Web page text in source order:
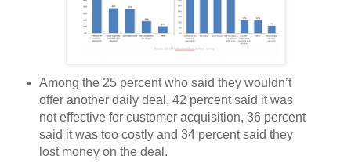
Among the 25 percent who said they wouldn’t
offer another daily deal, 42 percent said it was
not effective for customer acquisition, 36 percent
said it was too costly and 34 percent said they
lost money on the deal.